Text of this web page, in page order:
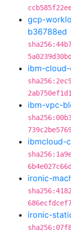
gcp-
b36788ed
ibm-
ibm-vpc-
ibmcloud-
ironic-
ironic-